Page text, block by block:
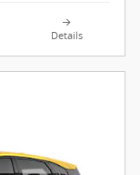
Details